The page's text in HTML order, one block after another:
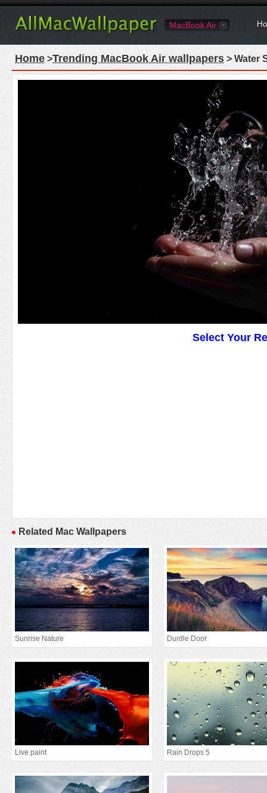
MacBook Air
Home >Trending MacBook Air wallpapers > Water
Select Your
Related Mac Wallpapers
Sunrise Nature Durdle Door
Live paint Rain Drops 5